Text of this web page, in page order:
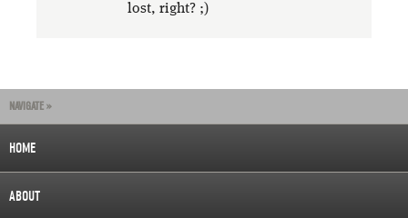
lost, right? ;)
NAVIGATE »
HOME
ABOUT